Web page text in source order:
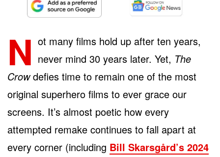
N ot many films hold up after ten years,
never mind 30 years later. Yet, The
Crowdefies time to remain one of the most
original superhero films to ever grace our
screens. It’s almost poetic how every
attempted remake continues to fall apart at
every corner (including Bill Skarsgård’s 2024